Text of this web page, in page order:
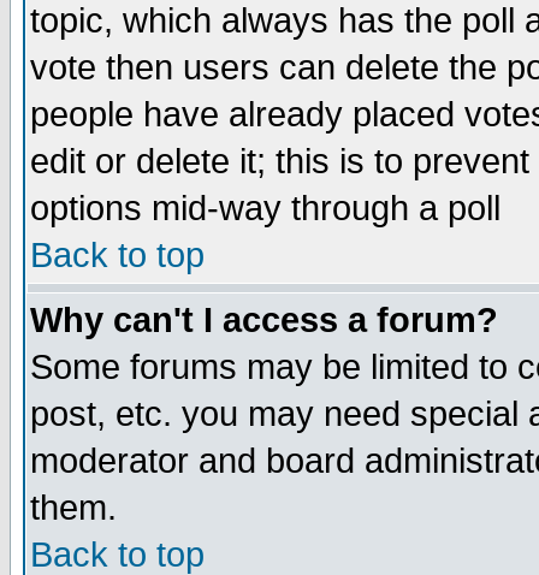
topic, which always has the poll
vote then users can delete the
people have already placed
edit or delete it; this is to
options mid-way through a poll
Back to top
Why can't I access a forum?
Some forums may be limited to
post, etc. you may need special
moderator and board
them.
Back to top